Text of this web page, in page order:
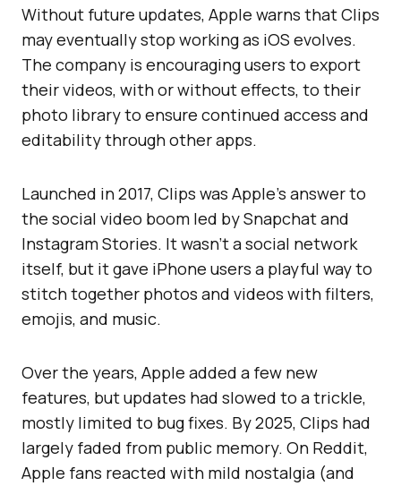
Without future updates, Apple warns that Clips
may eventually stop working as iOS evolves.
The company is encouraging users to export
their videos, with or without effects, to their
photo library to ensure continued access and
editability through other apps.
Launched in 2017, Clips was Apple’s answer to
the social video boom led by Snapchat and
Instagram Stories. It wasn’t a social network
itself, but it gave iPhone users a playful way to
stitch together photos and videos with filters,
emojis, and music.
Over the years, Apple added a few new
features, but updates had slowed to a trickle,
mostly limited to bug fixes. By 2025, Clips had
largely faded from public memory. On Reddit,
Apple fans reacted with mild nostalgia (and